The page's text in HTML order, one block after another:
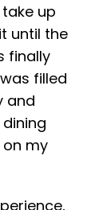
up
until the
finally
filled
and
my